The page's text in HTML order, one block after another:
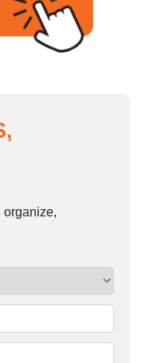
organize,